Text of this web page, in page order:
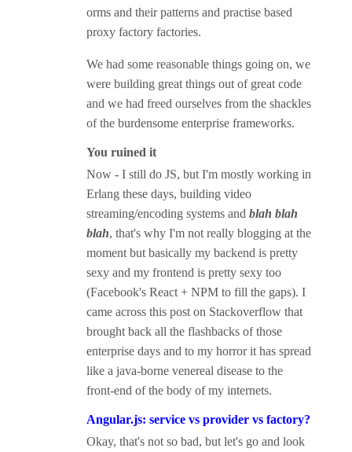
orms and their patterns and practise based
proxy factory factories.
We had some reasonable things going on, we
were building great things out of great code
and we had freed ourselves from the shackles
of the burdensome enterprise frameworks.
You ruined it
Now - I still do JS, but I'm mostly working in
Erlang these days, building video
streaming/encoding systems and blah blah
blah, that's why I'm not really blogging at the
moment but basically my backend is pretty
sexy and my frontend is pretty sexy too
(Facebook's React + NPM to fill the gaps). I
came across this post on Stackoverflow that
brought back all the flashbacks of those
enterprise days and to my horror it has spread
like a java-borne venereal disease to the
front-end of the body of my internets.
Angular.js: service vs provider vs factory?
Okay, that's not so bad, but let's go and look